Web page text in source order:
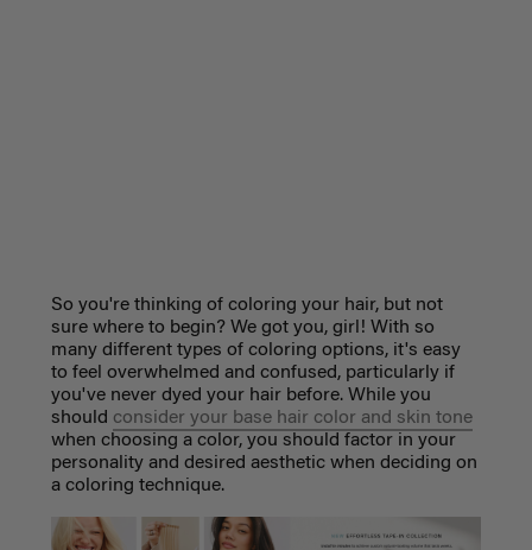
So you're thinking of coloring your hair, but not
sure where to begin? We got you, girl! With so
many different types of coloring options, it's easy
to feel overwhelmed and confused, particularly if
you've never dyed your hair before. While you
should consider your base hair color and skin tone
when choosing a color, you should factor in your
personality and desired aesthetic when deciding on
a coloring technique.